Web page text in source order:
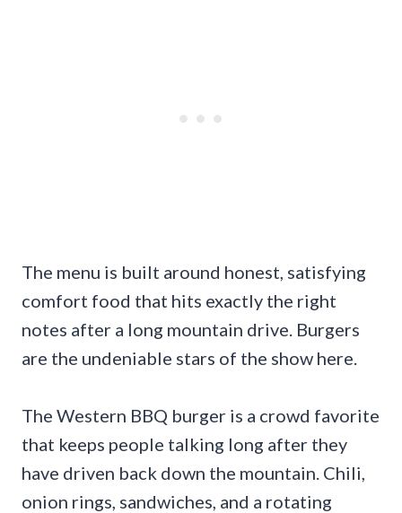
The menu is built around honest, satisfying
comfort food that hits exactly the right
notes after a long mountain drive. Burgers
are the undeniable stars of the show here.
The Western BBQ burger is a crowd favorite
that keeps people talking long after they
have driven back down the mountain. Chili,
onion rings, sandwiches, and a rotating